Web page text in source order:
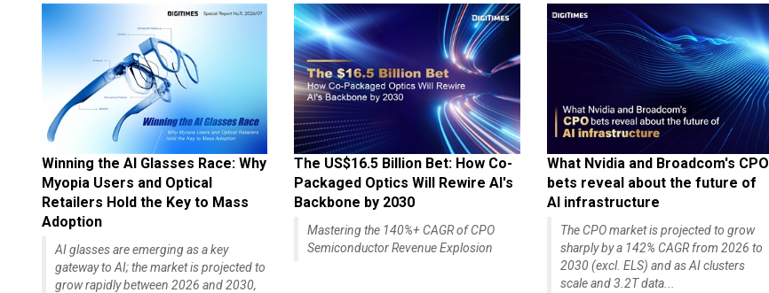
Winning the AI Glasses Race: Why
Myopia Users and Optical
Retailers Hold the Key to Mass
Adoption
AI glasses are emerging as a key
gateway to AI; the market is projected to
grow rapidly between 2026 and 2030,
The US$16.5 Billion Bet: How Co-
Packaged Optics Will Rewire AI's
Backbone by 2030
Mastering the 140%+ CAGR of CPO
Semiconductor Revenue Explosion
What Nvidia and Broadcom's CPO
bets reveal about the future of
AI infrastructure
The CPO market is projected to grow
sharply by a 142% CAGR from 2026 to
2030 (excl. ELS) and as AI clusters
scale and 3.2T data...